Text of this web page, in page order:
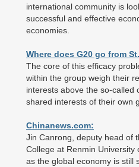
international community is
successful and effective
economies.
Where does G20 go from
The core of this efficacy
within the group weigh their
interests above the so-called
shared interests of their own
Chinanews.com:
Jin Canrong, deputy head of
College at Renmin
as the global economy is still